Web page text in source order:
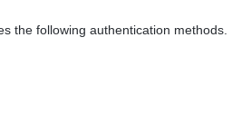
the following authentication methods.